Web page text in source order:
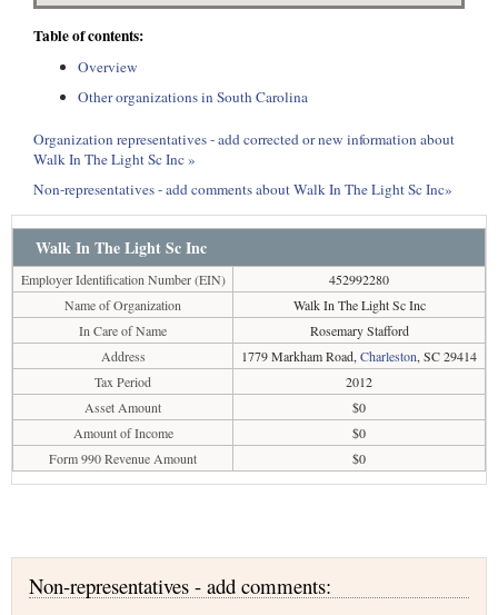
Table of contents:
Overview
Other organizations in South Carolina
Organization representatives - add corrected or new information about
Walk In The Light Sc Inc »
Non-representatives - add comments about Walk In The Light Sc Inc»
Walk In The Light Sc Inc
Employer Identification Number (EIN)
452992280
Name of Organization
Walk In The Light Sc Inc
In Care of Name
Rosemary Stafford
Address
1779 Markham Road, Charleston, SC 29414
Tax Period
2012
Asset Amount
$0
Amount of Income
$0
Form 990 Revenue Amount
$0
Non-representatives - add comments: